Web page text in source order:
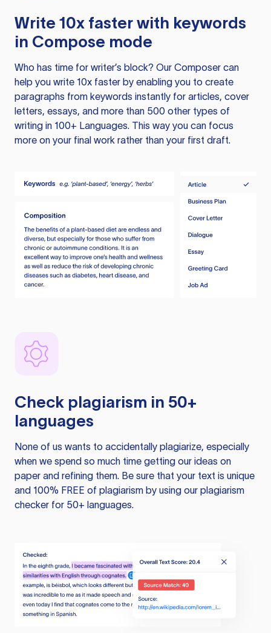
Write 10x faster with keywords
in Compose mode
Who has time for writer’s block? Our Composer can
help you write 10x faster by enabling you to create
paragraphs from keywords instantly for articles, cover
letters, essays, and more than 500 other types of
writing in 100+ Languages. This way you can focus
more on your final work rather than your first draft.
Check plagiarism in 50+
languages
None of us wants to accidentally plagiarize, especially
when we spend so much time getting our ideas on
paper and refining them. Be sure that your text is unique
and 100% FREE of plagiarism by using our plagiarism
checker for 50+ languages.